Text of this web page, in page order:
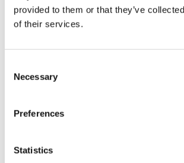
provided to them or that they’ve
of their services.
Selection
Necessary
Preferences
Statistics
AP Automation and Vendor
Microsoft Dynamics 365 Finance
automation and vendor payment
Dynamics 365 F&O users, helping